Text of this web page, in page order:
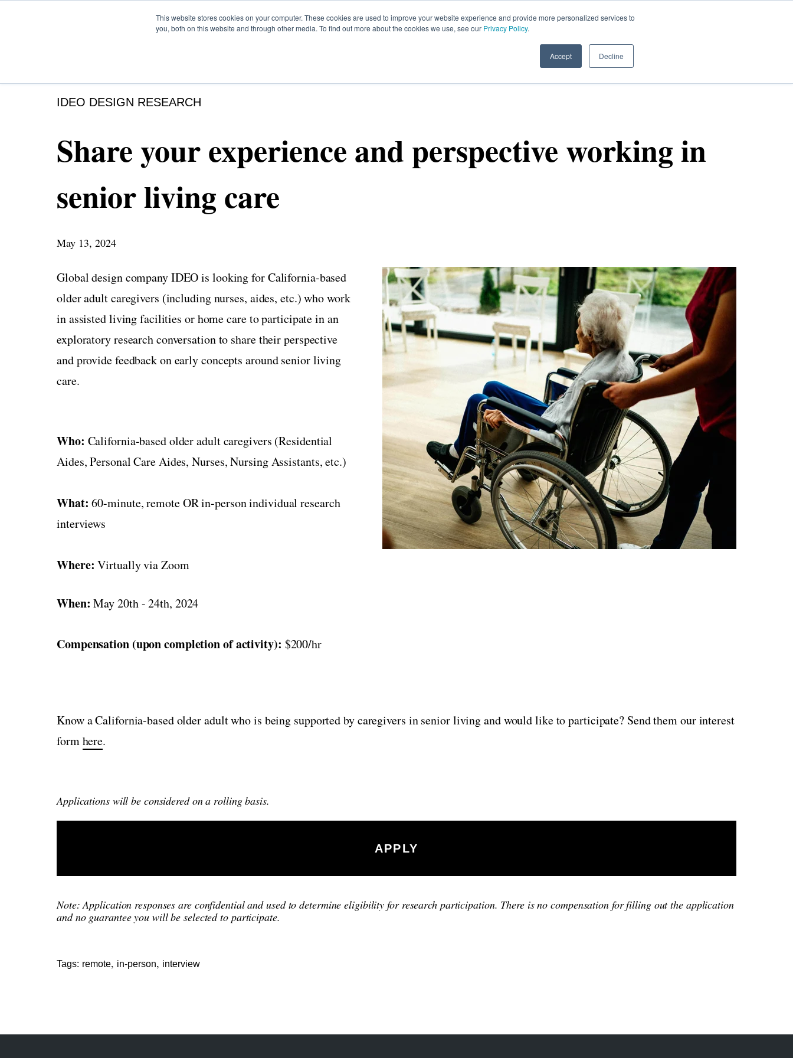
This website stores cookies on your computer. These cookies are used to improve your website experience and provide more personalized services to
you, both on this website and through other media. To find out more about the cookies we use, see our Privacy Policy.
Accept Decline
IDEO DESIGN RESEARCH
Share your experience and perspective working in
senior living care
May 13, 2024
Global design company IDEO is looking for California-based
older adult caregivers (including nurses, aides, etc.) who work
in assisted living facilities or home care to participate in an
exploratory research conversation to share their perspective
and provide feedback on early concepts around senior living
care.
Who: California-based older adult caregivers (Residential
Aides, Personal Care Aides, Nurses, Nursing Assistants, etc.)
What:60-minute, remote OR in-person individual research
interviews
Where:Virtually via Zoom
When:May 20th - 24th, 2024
Compensation (upon completion of activity): $200/hr
Know a California-based older adult who is being supported by caregivers in senior living and would like to participate? Send them our interest
formhere.
Applications will be considered on a rolling basis.
APPLY
Note: Application responses are confidential and used to determine eligibility for research participation. There is no compensation for filling out the application
and no guarantee you will be selected to participate.
Tags: remote, in-person, interview